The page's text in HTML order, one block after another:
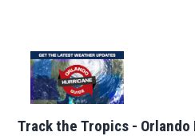
Track the Tropics - Orlando